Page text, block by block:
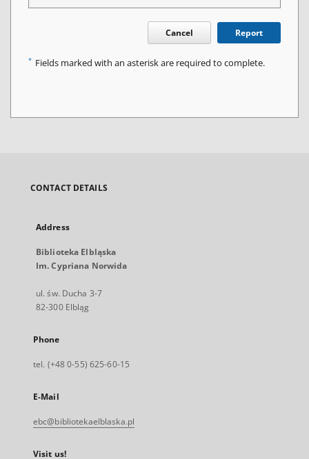
Cancel Report
* Fields marked with an asterisk are required to complete.
CONTACT DETAILS
Address
Biblioteka Elbląska
Im. Cypriana Norwida
ul. św. Ducha 3-7
82-300 Elbląg
Phone
tel. (+48 0-55) 625-60-15
E-Mail
ebc@bibliotekaelblaska.pl
Visit us!